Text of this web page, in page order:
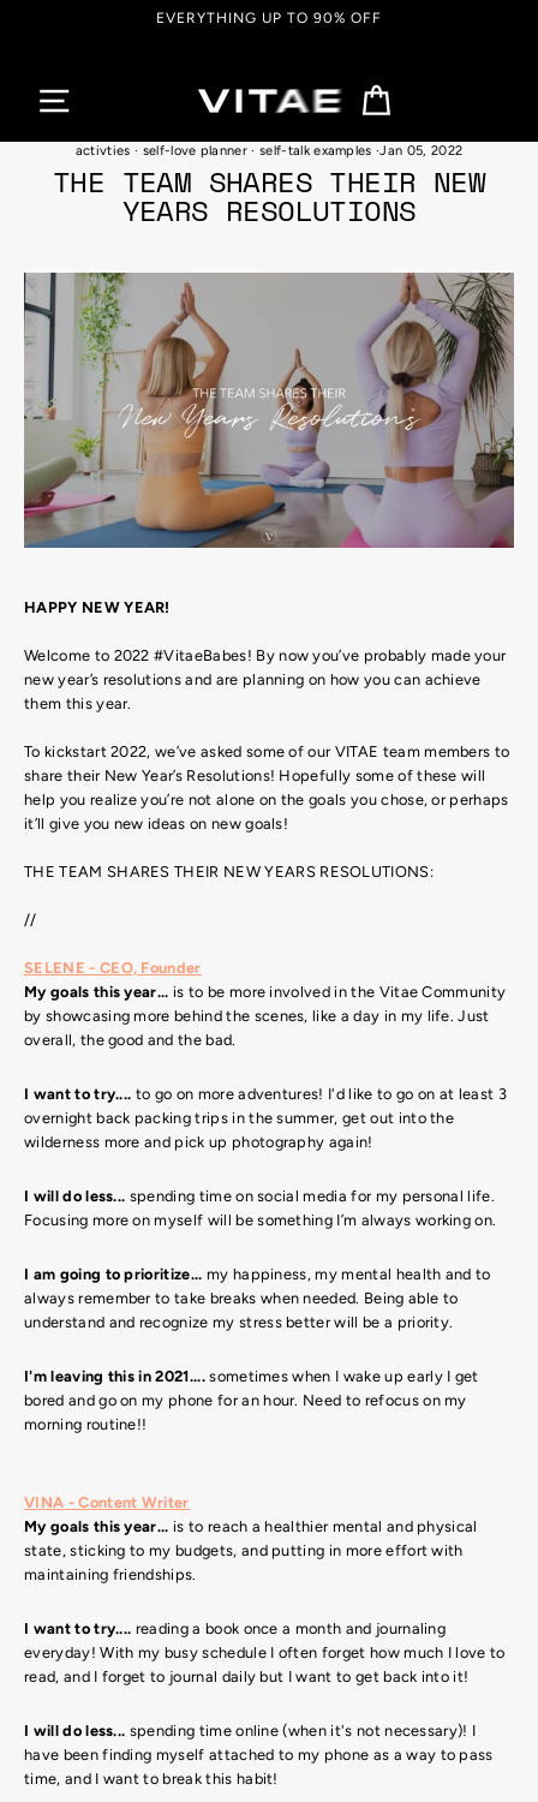
FREE SHIPPING ON ORDERS OVER $150
activties · self-love planner · self-talk examples ·Jan 05, 2022
THE TEAM SHARES THEIR NEW
YEARS RESOLUTIONS
HAPPY NEW YEAR!
Welcome to 2022 #VitaeBabes! By now you’ve probably made your
new year’s resolutions and are planning on how you can achieve
them this year.
To kickstart 2022, we’ve asked some of our VITAE team members to
share their New Year’s Resolutions! Hopefully some of these will
help you realize you’re not alone on the goals you chose, or perhaps
it’ll give you new ideas on new goals!
THE TEAM SHARES THEIR NEW YEARS RESOLUTIONS:
//
SELENE - CEO, Founder
My goals this year... is to be more involved in the Vitae Community
by showcasing more behind the scenes, like a day in my life. Just
overall, the good and the bad.
I want to try.... to go on more adventures! I'd like to go on at least 3
overnight back packing trips in the summer, get out into the
wilderness more and pick up photography again!
I will do less... spending time on social media for my personal life.
Focusing more on myself will be something I’m always working on.
I am going to prioritize... my happiness, my mental health and to
always remember to take breaks when needed. Being able to
understand and recognize my stress better will be a priority.
I'm leaving this in 2021....sometimes when I wake up early I get
bored and go on my phone for an hour. Need to refocus on my
morning routine!!
VINA - Content Writer
My goals this year... is to reach a healthier mental and physical
state, sticking to my budgets, and putting in more effort with
maintaining friendships.
I want to try.... reading a book once a month and journaling
everyday! With my busy schedule I often forget how much I love to
read, and I forget to journal daily but I want to get back into it!
I will do less... spending time online (when it's not necessary)! I
have been finding myself attached to my phone as a way to pass
time, and I want to break this habit!